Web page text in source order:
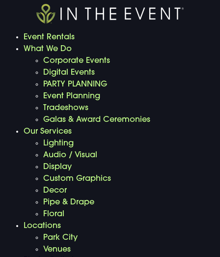
Event Rentals
What We Do
Corporate Events
Digital Events
PARTY PLANNING
Event Planning
Tradeshows
Galas & Award Ceremonies
Our Services
Lighting
Audio / Visual
Display
Custom Graphics
Decor
Pipe & Drape
Floral
Locations
Park City
Venues